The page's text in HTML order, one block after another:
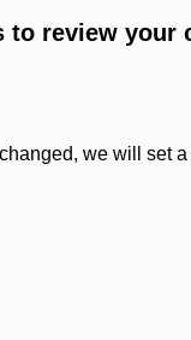
to review your
we will set